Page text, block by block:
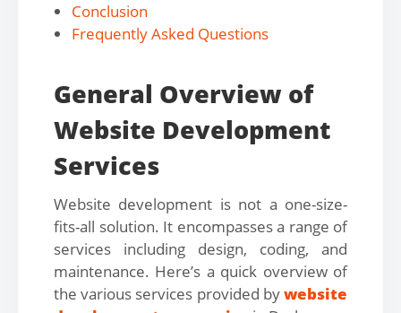
Conclusion
Frequently Asked Questions
General Overview of
Website Development
Services
Website development is not a one-size-
fits-all solution. It encompasses a range of
services including design, coding, and
maintenance. Here’s a quick overview of
the various services provided bywebsite